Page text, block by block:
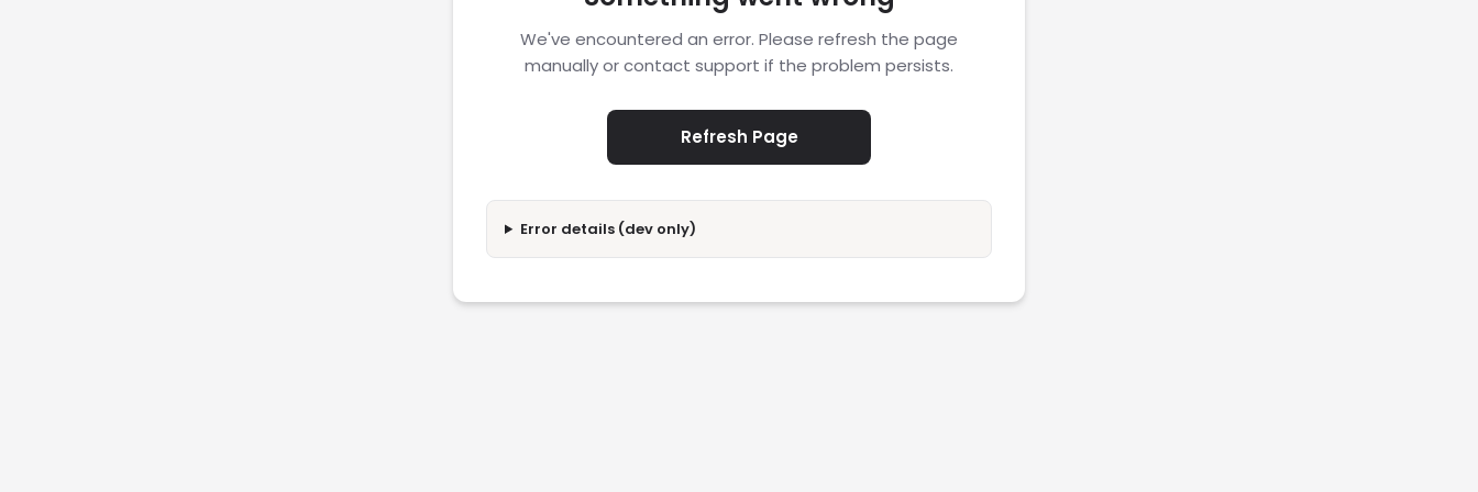
We've encountered an error. Please refresh the page
manually or contact support if the problem persists.
Refresh Page
Error details (dev only)